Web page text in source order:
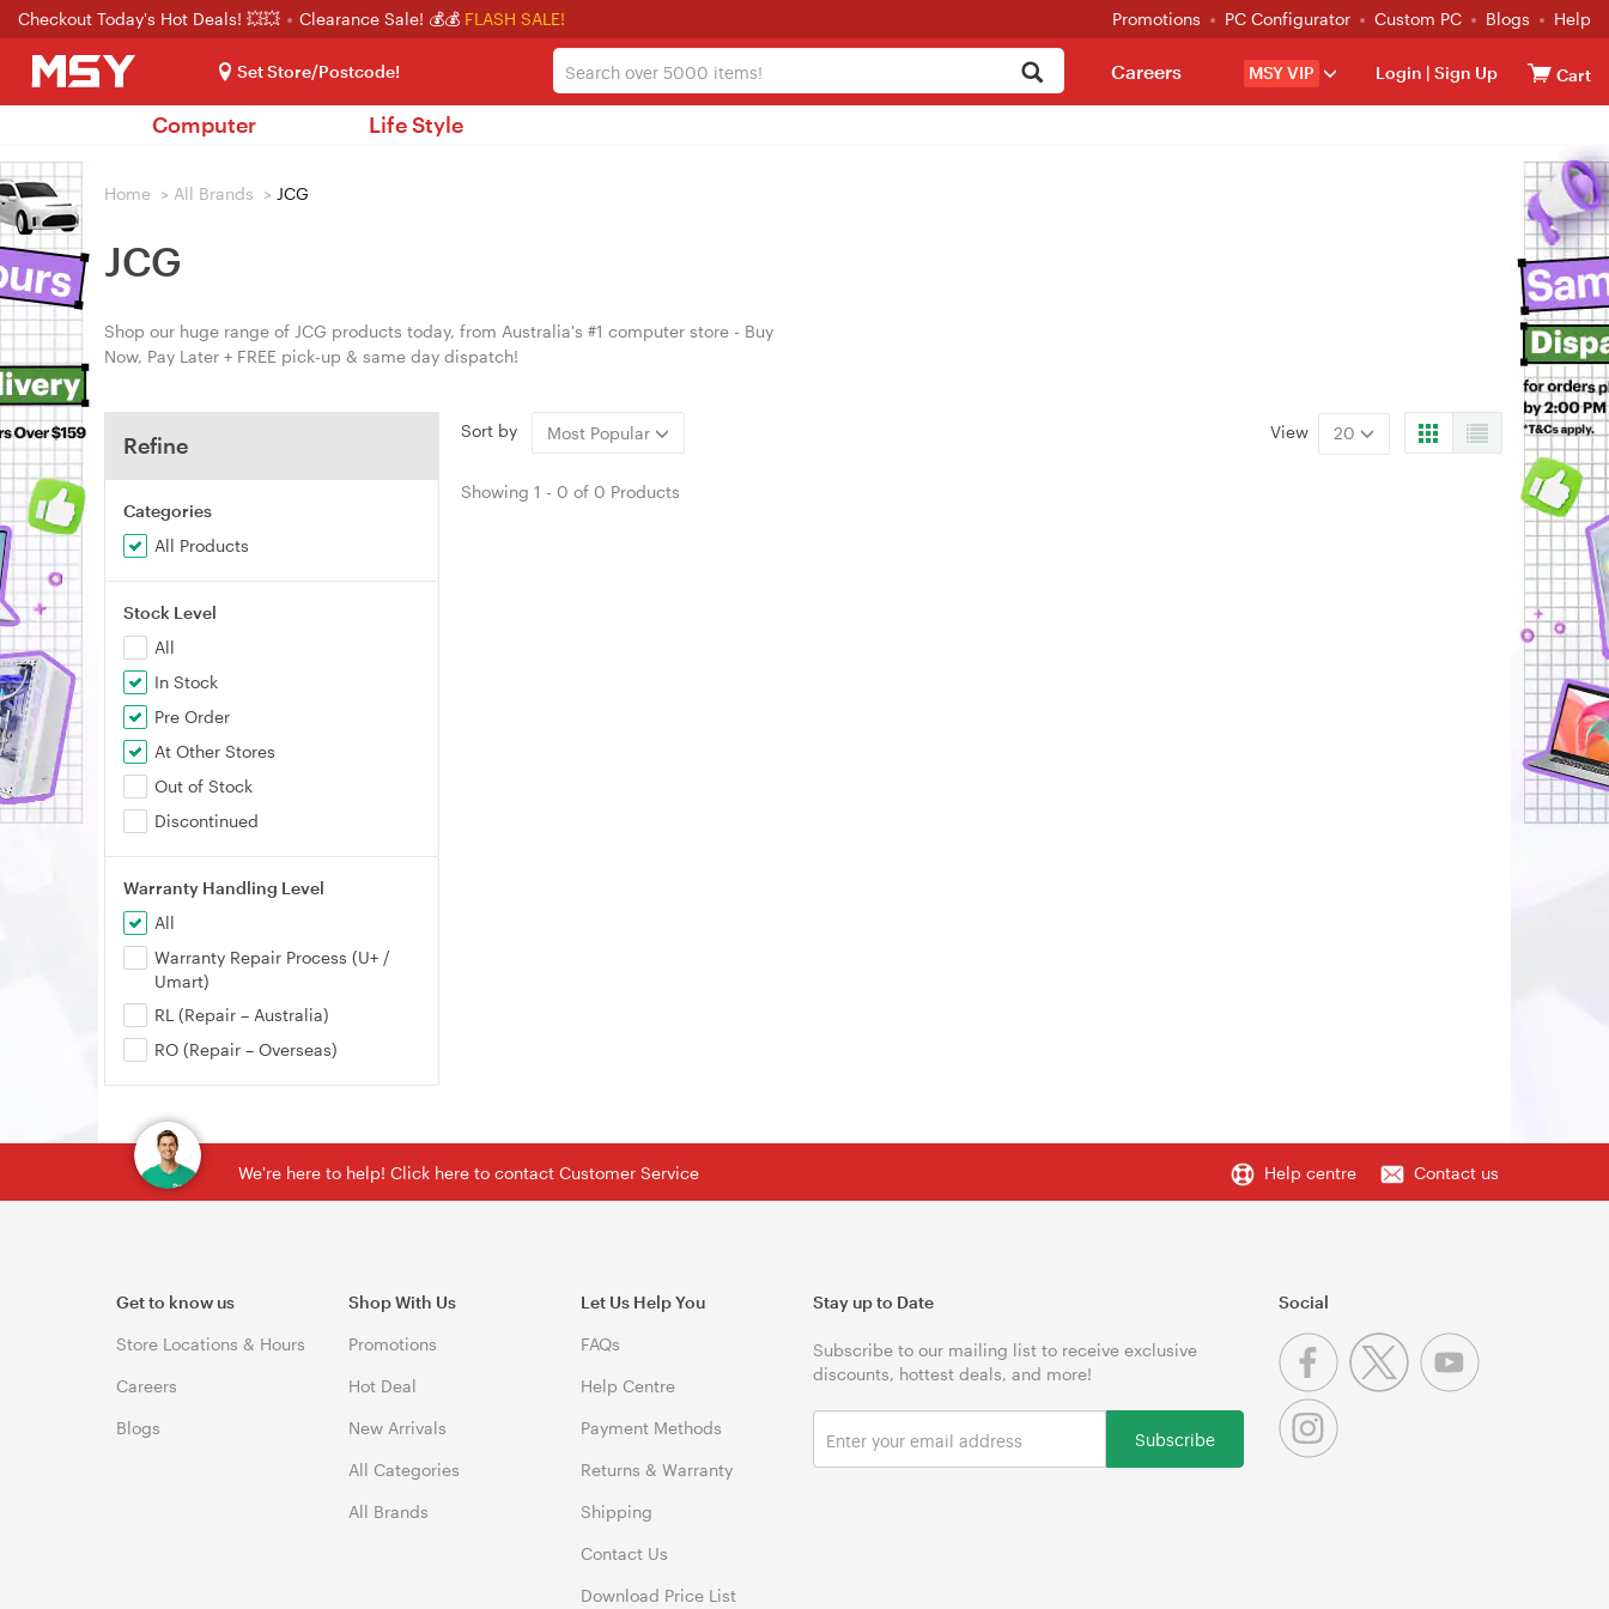
Checkout Today's Hot Deals! 💥💥 Clearance Sale! 💰💰 FLASH SALE! Promotions PC Configurator Custom PC Blogs Help
Set Store/Postcode! MSY VIP Login | Sign Up Cart
Careers
Computer Life Style
Home > All Brands > JCG
JCG
Shop our huge range of JCG products today, from Australia's #1 computer store - Buy
Now, Pay Later + FREE pick-up & same day dispatch!
Refine
Categories
All Products
Stock Level
All
In Stock
Pre Order
At Other Stores
Out of Stock
Discontinued
Warranty Handling Level
All
Warranty Repair Process (U+ /
Umart)
RL (Repair – Australia)
RO (Repair – Overseas)
Sort by Most Popular View 20
Showing 1 - 0 of 0 Products
We're here to help! Click here to contact Customer Service Help centre Contact us
Get to know us
Store Locations & Hours
Careers
Blogs
Shop With Us
Promotions
Hot Deal
New Arrivals
All Categories
All Brands
Let Us Help You
FAQs
Help Centre
Payment Methods
Returns & Warranty
Shipping
Contact Us
Download Price List
Stay up to Date
Subscribe to our mailing list to receive exclusive
discounts, hottest deals, and more!
Subscribe
Social